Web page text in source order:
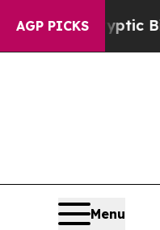
AGP PICKS
Cryptic Biblical
Menu